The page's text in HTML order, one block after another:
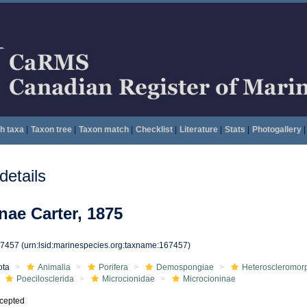
taxa| Taxon tree| Taxon match| Checklist| Literature| Stats Photogallery|
Carter, 1875
(urn:lsid:marinespecies.org:taxname:167457)
Animalia Porifera Demospongiae
Poecilosclerida
Microcionidae Microcioninae